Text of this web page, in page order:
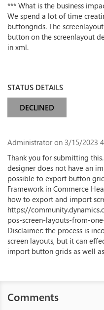
*** What is the business
We spend a lot of time
buttongrids. The
button on the screenlayout
in xml.
STATUS DETAILS
DECLINED
Administrator on 3/15/2023
Thank you for submitting
designer does not have an
possible to export button
Framework in Commerce
how to export and import
https://
pos-screen-layouts-from-
Disclaimer: the process is
screen layouts, but it can
import button grids as well
Comments